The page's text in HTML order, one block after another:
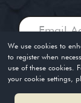
Copyright © 2004-
We use cookies to
to register when
use of these cookies.
your cookie settings,